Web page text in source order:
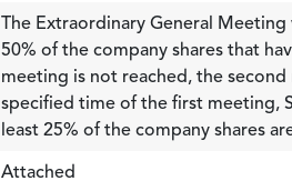
The Extraordinary General
50% of the company shares that
meeting is not reached, the
specified time of the first meeting,
least 25% of the company shares
Attached